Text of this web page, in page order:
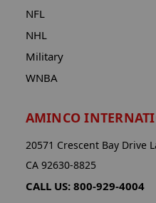
NFL
NHL
Military
WNBA
AMINCO
20571 Crescent Bay Drive
CA 92630-8825
CALL US: 800-929-4004